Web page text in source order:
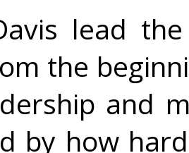
lead
the
and
by how